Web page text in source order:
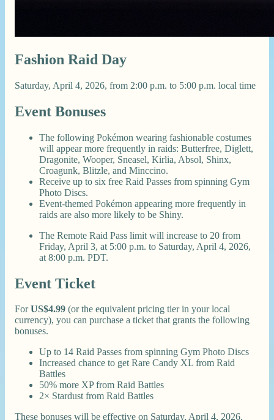
Fashion Raid Day
Saturday, April 4, 2026, from 2:00 p.m. to 5:00 p.m. local time
Event Bonuses
The following Pokémon wearing fashionable costumes
will appear more frequently in raids: Butterfree, Diglett,
Dragonite, Wooper, Sneasel, Kirlia, Absol, Shinx,
Croagunk, Blitzle, and Minccino.
Receive up to six free Raid Passes from spinning Gym
Photo Discs.
Event-themed Pokémon appearing more frequently in
raids are also more likely to be Shiny.
The Remote Raid Pass limit will increase to 20 from
Friday, April 3, at 5:00 p.m. to Saturday, April 4, 2026,
at 8:00 p.m. PDT.
Event Ticket
ForUS$4.99 (or the equivalent pricing tier in your local
currency), you can purchase a ticket that grants the following
bonuses.
Up to 14 Raid Passes from spinning Gym Photo Discs
Increased chance to get Rare Candy XL from Raid
Battles
50% more XP from Raid Battles
2× Stardust from Raid Battles
These bonuses will be effective on Saturday, April 4, 2026,